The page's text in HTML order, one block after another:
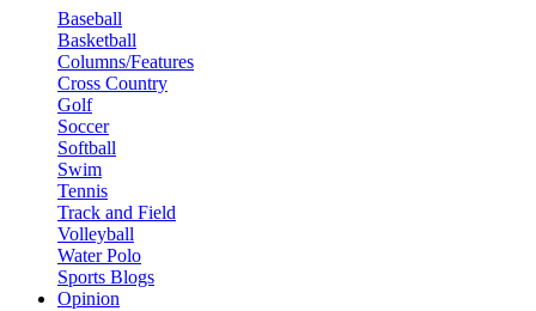
Baseball
Basketball
Columns/Features
Cross Country
Golf
Soccer
Softball
Swim
Tennis
Track and Field
Volleyball
Water Polo
Sports Blogs
Opinion